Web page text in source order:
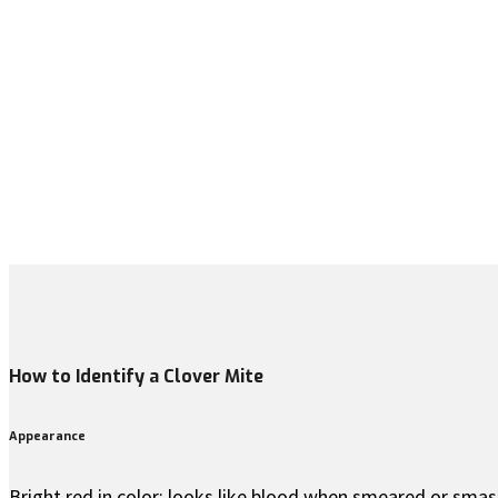
How to Identify a Clover Mite
Appearance